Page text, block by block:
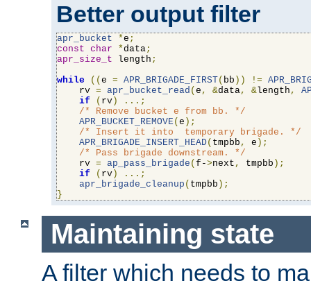
Better output filter
apr_bucket *e ;
const char *data;
apr_size_t length ;
while
(( e = APR_BRIGADE_FIRST( bb )) !=
    rv
= apr_bucket_read ( e , &data, &length ,
if
( rv )
...;
/* Remove bucket e from bb. */
APR_BUCKET_REMOVE( e );
/* Insert it into  temporary brigade. */
APR_BRIGADE_INSERT_HEAD( tmpbb , e );
/* Pass brigade downstream. */
    rv
= ap_pass_brigade ( f->next , tmpbb );
if
( rv )
...;
apr_brigade_cleanup ( tmpbb );
}
Maintaining state
A filter which needs to